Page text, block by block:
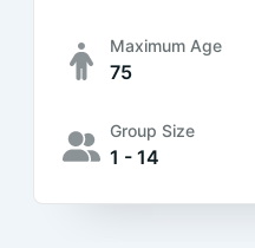
Maximum Age
75
Group Size
1 - 14